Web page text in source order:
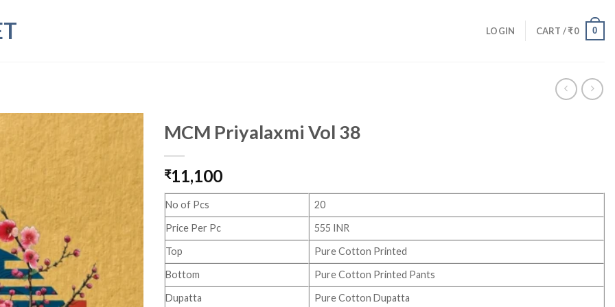
LOGIN CART /₹0 0
MCM Priyalaxmi Vol 38
₹11,100
No of Pcs
20
Price Per Pc
555 INR
Top
Pure Cotton Printed
Bottom
Pure Cotton Printed Pants
Dupatta
Pure Cotton Dupatta